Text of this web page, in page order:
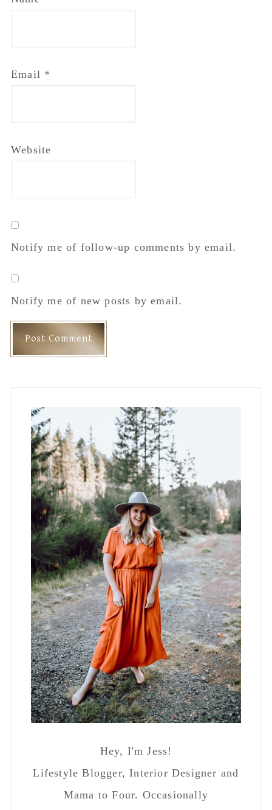
Primary
Sidebar
Hey, I'm Jess!
Lifestyle Blogger, Interior Designer and
Mama to Four. Occasionally
spontaneous but mostly a hermit who
lives in stretchy pants.
SEEN ON APARTMENT THERAPY